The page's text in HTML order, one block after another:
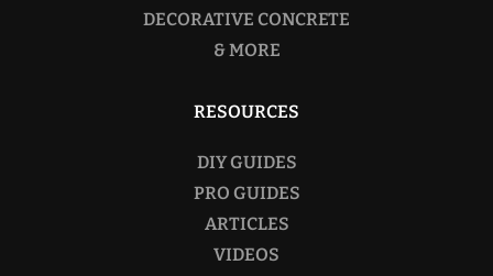
DECORATIVE CONCRETE
& MORE
RESOURCES
DIY GUIDES
PRO GUIDES
ARTICLES
VIDEOS